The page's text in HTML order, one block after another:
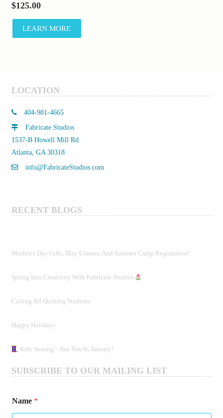
$125.00
LEARN MORE
LOCATION
404-981-4665
Fabricate Studios
1537-B Howell Mill Rd
Atlanta, GA 30318
info@FabricateStudios.com
RECENT BLOGS
Mother’s Day Gifts, May Classes, And Summer Camp Registration!
Spring Into Creativity With Fabricate Studios
Calling All Quilting Students
Happy Holidays
Kids Sewing – See You In January!
SUBSCRIBE TO OUR MAILING LIST
Name *